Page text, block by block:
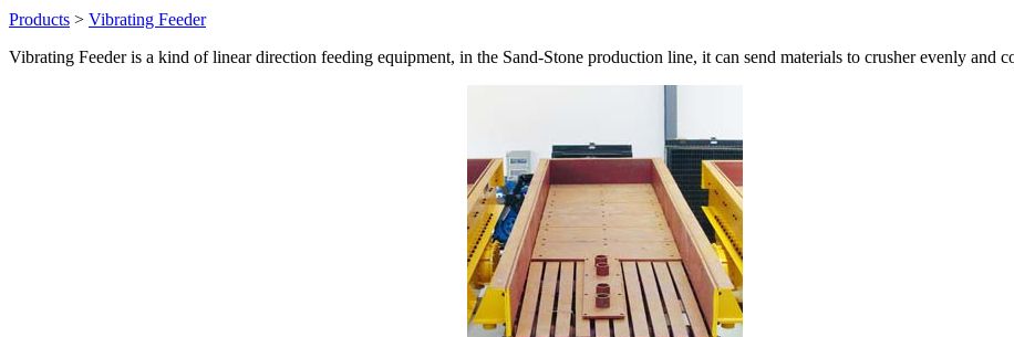
Products > Vibrating Feeder
Vibrating Feeder is a kind of linear direction feeding equipment, in the Sand-Stone production line, it can send materials to crusher evenly and